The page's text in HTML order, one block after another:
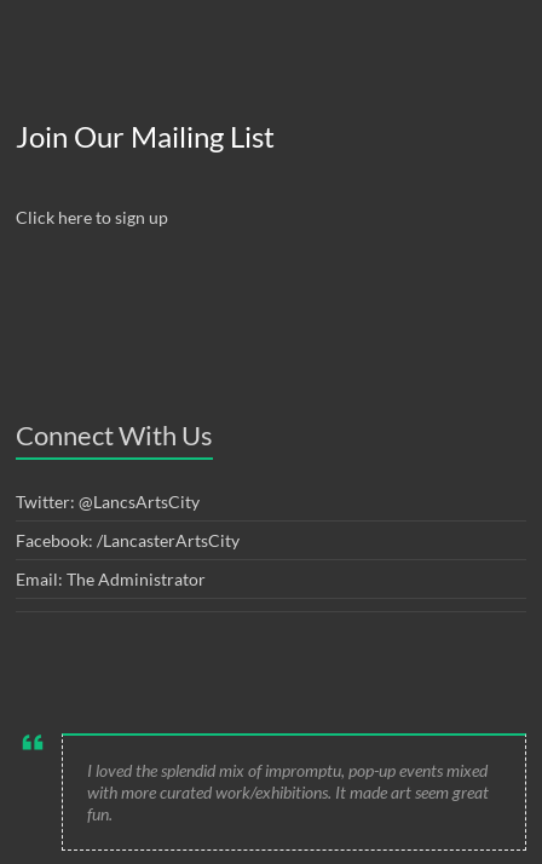
Join Our Mailing List
Click here to sign up
Connect With Us
Twitter: @LancsArtsCity
Facebook: /LancasterArtsCity
Email: The Administrator
I loved the splendid mix of impromptu, pop-up events mixed
with more curated work/exhibitions. It made art seem great
fun.